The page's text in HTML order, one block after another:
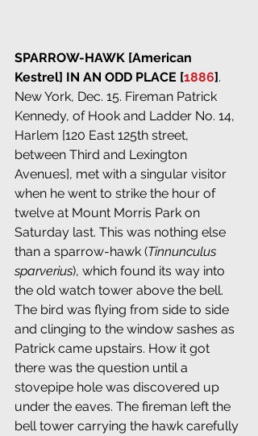
SPARROW-HAWK [American
Kestrel] IN AN ODD PLACE [1886].
New York, Dec. 15. Fireman Patrick
Kennedy, of Hook and Ladder No. 14,
Harlem [120 East 125th street,
between Third and Lexington
Avenues], met with a singular visitor
when he went to strike the hour of
twelve at Mount Morris Park on
Saturday last. This was nothing else
than a sparrow-hawk (Tinnunculus
sparverius), which found its way into
the old watch tower above the bell.
The bird was flying from side to side
and clinging to the window sashes as
Patrick came upstairs. How it got
there was the question until a
stovepipe hole was discovered up
under the eaves. The fireman left the
bell tower carrying the hawk carefully